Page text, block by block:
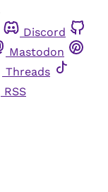
Discord
Mastodon
Threads
RSS